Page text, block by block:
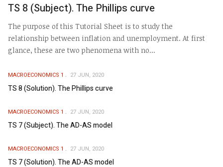
TS 8 (Subject). The Phillips curve
The purpose of this Tutorial Sheet is to study the
relationship between inflation and unemployment. At first
glance, these are two phenomena with no...
MACROECONOMICS 1 27 JUN, 2020
TS 8 (Solution). The Phillips curve
MACROECONOMICS 1 27 JUN, 2020
TS 7 (Subject). The AD-AS model
MACROECONOMICS 1 27 JUN, 2020
TS 7 (Solution). The AD-AS model